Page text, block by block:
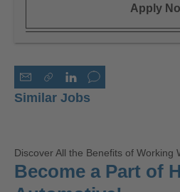
Apply
Similar Jobs
Discover All the Benefits of Working
Become a Part of